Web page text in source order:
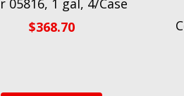
05816, 1 gal, 4/Case
$368.70